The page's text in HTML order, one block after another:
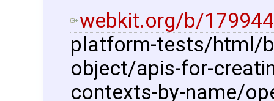
webkit.org/b/179944
platform-tests/html/
object/apis-for-
contexts-by-name/